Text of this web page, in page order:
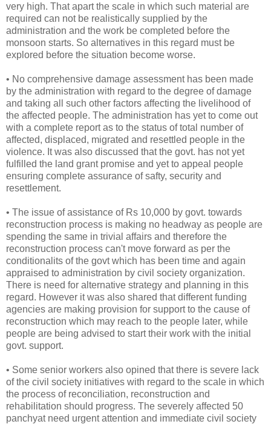
very high. That apart the scale in which such material are
required can not be realistically supplied by the
administration and the work be completed before the
monsoon starts. So alternatives in this regard must be
explored before the situation become worse.
• No comprehensive damage assessment has been made
by the administration with regard to the degree of damage
and taking all such other factors affecting the livelihood of
the affected people. The administration has yet to come out
with a complete report as to the status of total number of
affected, displaced, migrated and resettled people in the
violence. It was also discussed that the govt. has not yet
fulfilled the land grant promise and yet to appeal people
ensuring complete assurance of safty, security and
resettlement.
• The issue of assistance of Rs 10,000 by govt. towards
reconstruction process is making no headway as people are
spending the same in trivial affairs and therefore the
reconstruction process can't move forward as per the
conditionalits of the govt which has been time and again
appraised to administration by civil society organization.
There is need for alternative strategy and planning in this
regard. However it was also shared that different funding
agencies are making provision for support to the cause of
reconstruction which may reach to the people later, while
people are being advised to start their work with the initial
govt. support.
• Some senior workers also opined that there is severe lack
of the civil society initiatives with regard to the scale in which
the process of reconciliation, reconstruction and
rehabilitation should progress. The severely affected 50
panchyat need urgent attention and immediate civil society